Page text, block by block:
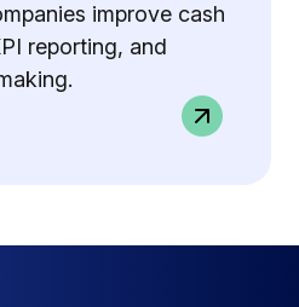
improve cash
reporting, and